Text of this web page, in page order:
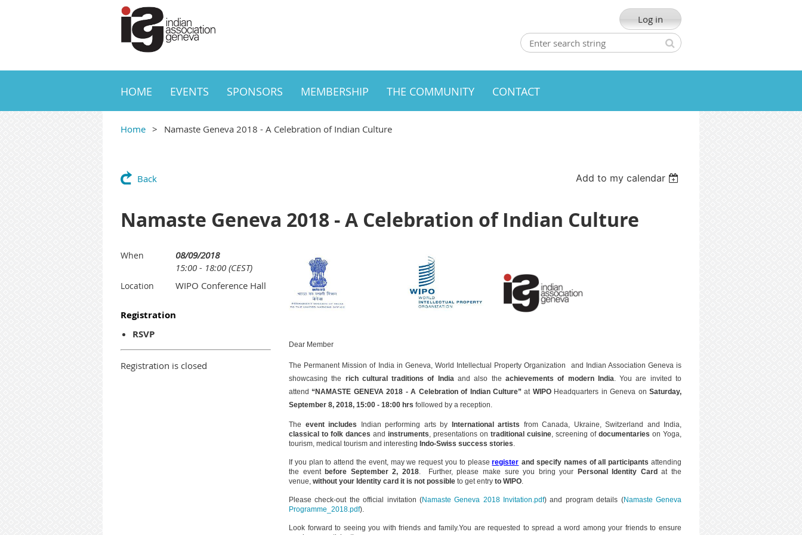
Log in
HOME EVENTS SPONSORS MEMBERSHIP THE COMMUNITY CONTACT
Home Namaste Geneva 2018 - A Celebration of Indian Culture
Back Add to my calendar
Namaste Geneva 2018 - A Celebration of Indian Culture
When
08/09/2018
15:00 - 18:00 (CEST)
Location WIPO Conference Hall
Registration
RSVP
Registration is closed
Dear Member
The Permanent Mission of India in Geneva, World Intellectual Property Organization and Indian Association Geneva is
showcasing the rich cultural traditions of Indiaand also the achievements of modern India. You are invited to
attend “NAMASTE GENEVA 2018 - A Celebration of Indian Culture” at WIPOHeadquarters in Geneva on Saturday,
September 8, 2018, 15:00 - 18:00 hrs followed by a reception.
The event includes Indian performing arts by International artists from Canada, Ukraine, Switzerland and India,
classical to folk dances and instruments, presentations on traditional cuisine, screening of documentaries on Yoga,
tourism, medical tourism and interesting Indo-Swiss success stories.
If you plan to attend the event, may we request you to pleaseregister and specify names of all participants attending
the event before September 2, 2018. Further, please make sure you bring your Personal Identity Card at the
venue, without your Identity card it is not possible to get entry to WIPO.
Please check-out the official invitation (Namaste Geneva 2018 Invitation.pdf) and program details (Namaste Geneva
Programme_2018.pdf).
Look forward to seeing you with friends and family.You are requested to spread a word among your friends to ensure